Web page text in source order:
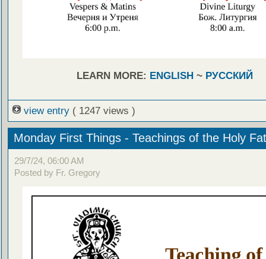
LEARN MORE: ENGLISH ~ РУССКИЙ
view entry ( 1247 views )
Monday First Things - Teachings of the Holy
29/7/24, 06:00 AM
Posted by Fr. Gregory